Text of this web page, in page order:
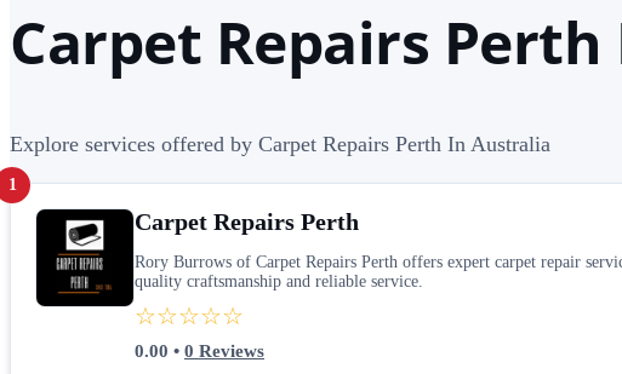
Carpet Repairs
Explore services offered by Carpet Repairs Perth In Australia
1
Carpet Repairs Perth
Rory Burrows of Carpet Repairs Perth offers expert carpet repair
quality craftsmanship and reliable service.
☆☆☆☆☆
0.00 • 0 Reviews